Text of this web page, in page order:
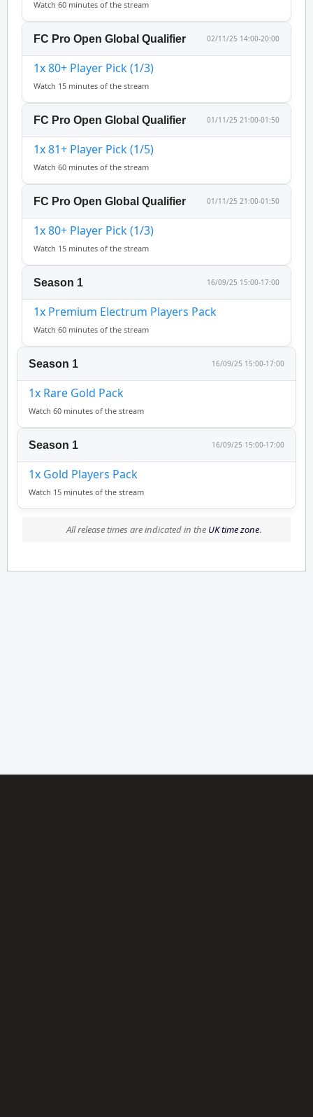
Watch 60 minutes of the stream
FC Pro Open Global Qualifier 02/11/25 14:00-20:00
1x 80+ Player Pick (1/3)
Watch 15 minutes of the stream
FC Pro Open Global Qualifier 01/11/25 21:00-01:50
1x 81+ Player Pick (1/5)
Watch 60 minutes of the stream
FC Pro Open Global Qualifier 01/11/25 21:00-01:50
1x 80+ Player Pick (1/3)
Watch 15 minutes of the stream
Season 1 16/09/25 15:00-17:00
1x Premium Electrum Players Pack
Watch 60 minutes of the stream
Season 1 16/09/25 15:00-17:00
1x Rare Gold Pack
Watch 60 minutes of the stream
Season 1 16/09/25 15:00-17:00
1x Gold Players Pack
Watch 15 minutes of the stream
All release times are indicated in the UK time zone.